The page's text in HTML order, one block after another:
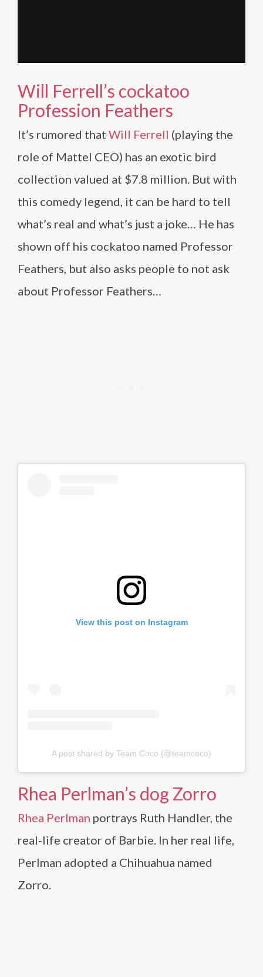
Will Ferrell’s cockatoo
Profession Feathers
It’s rumored that Will Ferrell (playing the
role of Mattel CEO) has an exotic bird
collection valued at $7.8 million. But with
this comedy legend, it can be hard to tell
what’s real and what’s just a joke… He has
shown off his cockatoo named Professor
Feathers, but also asks people to not ask
about Professor Feathers…
View this post on Instagram
A post shared by Team Coco (@teamcoco)
Rhea Perlman’s dog Zorro
Rhea Perlman portrays Ruth Handler, the
real-life creator of Barbie. In her real life,
Perlman adopted a Chihuahua named
Zorro.